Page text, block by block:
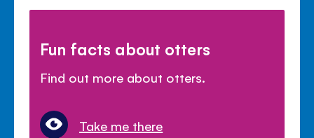
Fun facts about otters
Find out more about otters.
Take me there